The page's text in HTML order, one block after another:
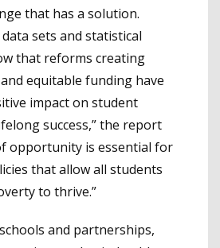
that has a solution.
sets and statistical
that reforms creating
equitable funding have
impact on student
success,” the report
opportunity is essential for
that allow all students
to thrive.”
and partnerships,